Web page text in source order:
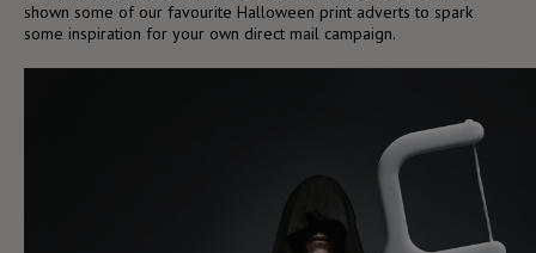
shown some of our favourite Halloween print adverts to spark
some inspiration for your own direct mail campaign.